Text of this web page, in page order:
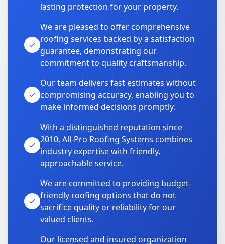
lasting protection for your property.
We are pleased to offer comprehensive
roofing services backed by a satisfaction
guarantee, demonstrating our
commitment to quality craftsmanship.
Our team delivers fast estimates without
compromising accuracy, enabling you to
make informed decisions promptly.
With a distinguished reputation since
2010, All-Pro Roofing Systems combines
industry expertise with friendly,
approachable service.
We are committed to providing budget-
friendly roofing options that do not
sacrifice quality or reliability for our
valued clients.
Our licensed and insured organization